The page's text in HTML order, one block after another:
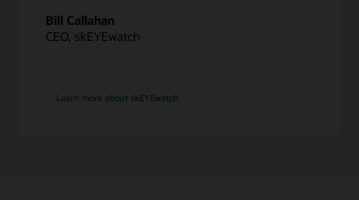
Bill Callahan
CEO, skEYEwatch
Learn more about skEYEwatch